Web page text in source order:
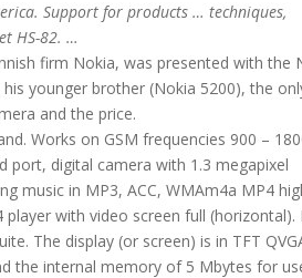
Support for products … techniques,
HS-82. …
firm Nokia, was presented with the
younger brother (Nokia 5200), the
and the price.
Works on GSM frequencies 900 –
port, digital camera with 1.3 megapixel
music in MP3, ACC, WMAm4a MP4
with video screen full (horizontal).
The display (or screen) is in TFT
the internal memory of 5 Mbytes for